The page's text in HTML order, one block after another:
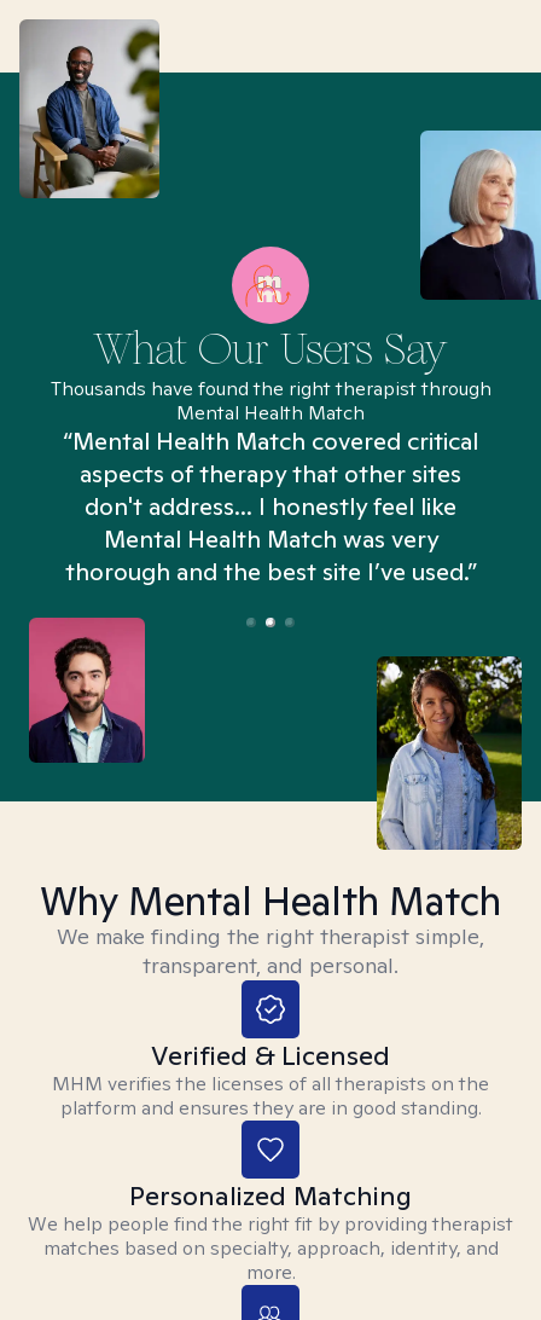
What Our Users Say
Thousands have found the right therapist through
Mental Health Match
“Mental Health Match covered critical
aspects of therapy that other sites
don't address... I honestly feel like
Mental Health Match was very
thorough and the best site I’ve used.”
Why Mental Health Match
We make finding the right therapist simple,
transparent, and personal.
Verified & Licensed
MHM verifies the licenses of all therapists on the
platform and ensures they are in good standing.
Personalized Matching
We help people find the right fit by providing therapist
matches based on specialty, approach, identity, and
more.